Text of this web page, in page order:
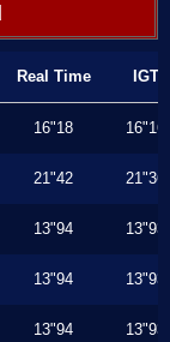
Real Time IGT
16"18 16"16
21"42 21"36
13"94 13"93
13"94 13"93
13"94 13"93